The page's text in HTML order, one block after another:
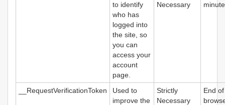
to identify
who has
logged into
the site, so
you can
access your
account
page.
Necessary
__RequestVerificationToken
Used to
improve the
Strictly
Necessary
End of